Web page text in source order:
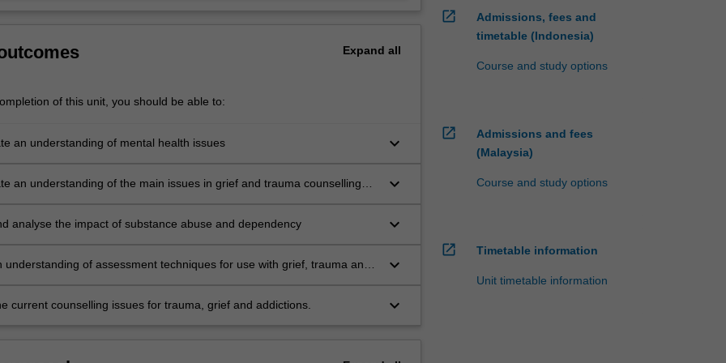
Expand all
of this unit, you should be able to:
an understanding of mental health issues keyboard_arrow_down
an understanding of the main issues in grief and trauma counselling
keyboard_arrow_down
analyse the impact of substance abuse and dependency keyboard_arrow_down
understanding of assessment techniques for use with grief, trauma and
keyboard_arrow_down
current counselling issues for trauma, grief and addictions. keyboard_arrow_down
open_in_new
Admissions, fees and
timetable (Indonesia)
Course and study options
open_in_new
Admissions and fees
(Malaysia)
Course and study options
open_in_new Timetable information
Unit timetable information